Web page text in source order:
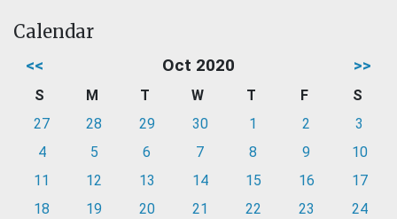
Calendar
<< Oct 2020 >>
S M T W T F
S
27
28 29 30 1 2
3
4
5 6 7 8 9
10
11
12 13 14 15 16
17
18
19 20 21 22 23
24